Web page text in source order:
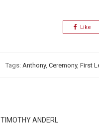
Like
Tags: Anthony, Ceremony, First
TIMOTHY ANDERL